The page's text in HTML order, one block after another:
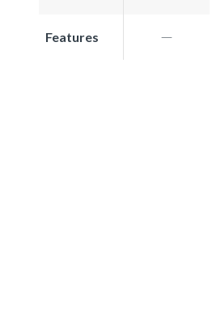
Features